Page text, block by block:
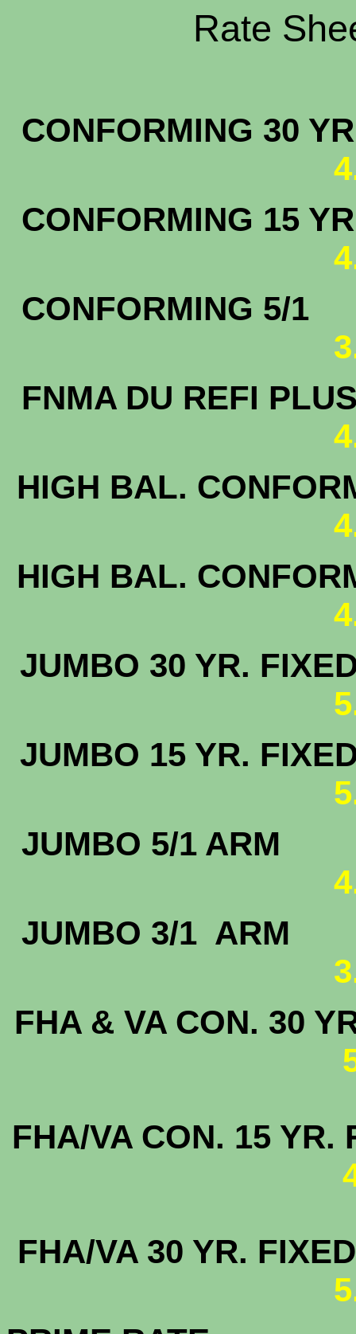
Rate
CONFORMING 30
CONFORMING 15
CONFORMING 5/1
FNMA DU
HIGH BAL.
HIGH BAL.
JUMBO 30
JUMBO 15
JUMBO
JUMBO 3/
FHA & VA CON. 30
FHA/VA CON. 15
FHA/VA 30 YR.